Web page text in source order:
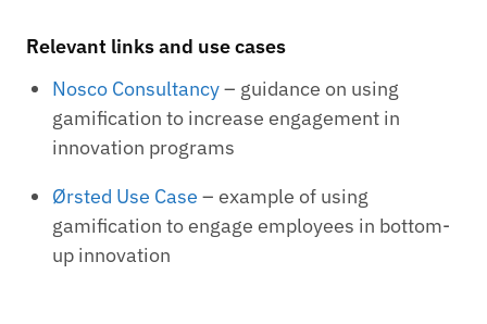
Relevant links and use cases
Nosco Consultancy– guidance on using
gamification to increase engagement in
innovation programs
Ørsted Use Case – example of using
gamification to engage employees in bottom-
up innovation